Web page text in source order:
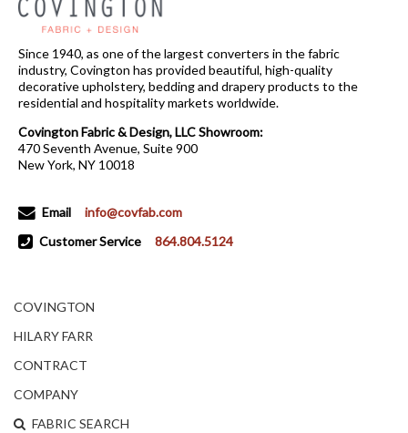
Since 1940, as one of the largest converters in the fabric
industry, Covington has provided beautiful, high-quality
decorative upholstery, bedding and drapery products to the
residential and hospitality markets worldwide.
Covington Fabric & Design, LLC Showroom:
470 Seventh Avenue, Suite 900
New York, NY 10018
Email
info@covfab.com
Customer Service
864.804.5124
COVINGTON
HILARY FARR
CONTRACT
COMPANY
FABRIC SEARCH